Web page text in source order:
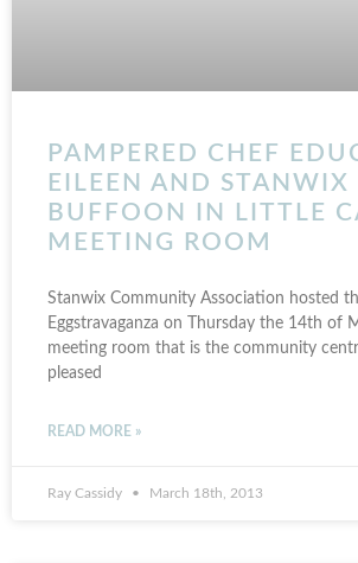
PAMPERED CHEF
EILEEN AND STANWIX
BUFFOON IN LITTLE
MEETING ROOM
Stanwix Community Association hosted
Eggstravaganza on Thursday the 14th of
meeting room that is the community
pleased
READ MORE »
Ray Cassidy March 18th, 2013